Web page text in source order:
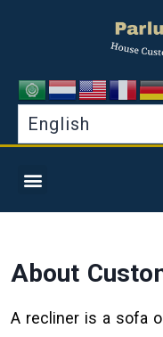
About
A recliner is a sofa